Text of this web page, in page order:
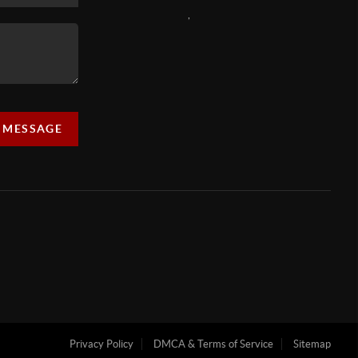
Privacy Policy DMCA & Terms of Service Sitemap